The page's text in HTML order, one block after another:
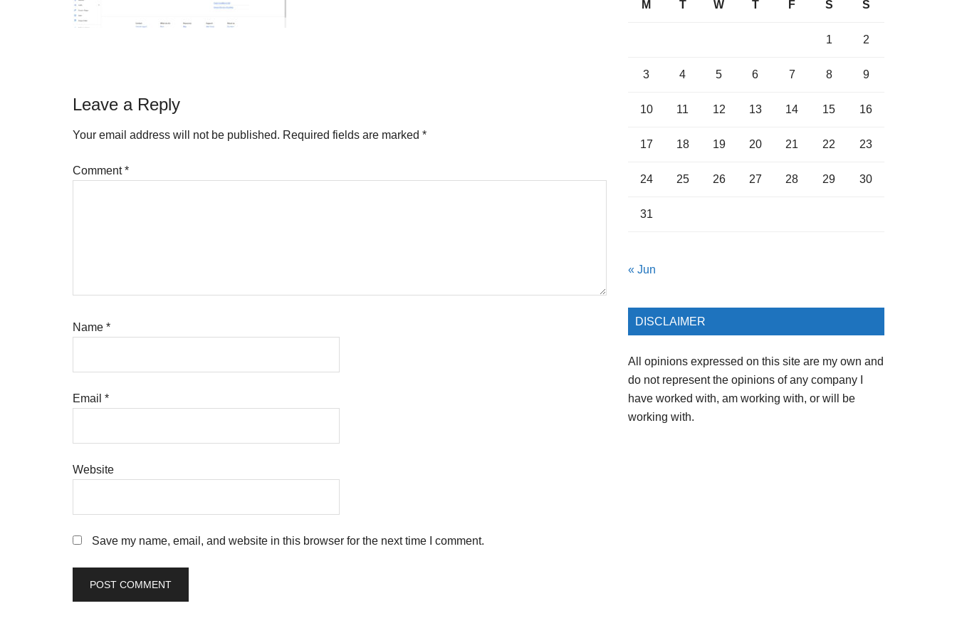
Reader
Interactions
Leave a Reply
Your email address will not be published. Required fields are marked *
Comment*
Name *
Email *
Website
Save my name, email, and website in this browser for the next time I comment.
M T W T F S S
1 2
3 4 5 6 7 8 9
10 11 12 13 14 15 16
17 18 19 20 21 22 23
24 25 26 27 28 29 30
31
« Jun
DISCLAIMER
All opinions expressed on this site are my own and
do not represent the opinions of any company I
have worked with, am working with, or will be
working with.